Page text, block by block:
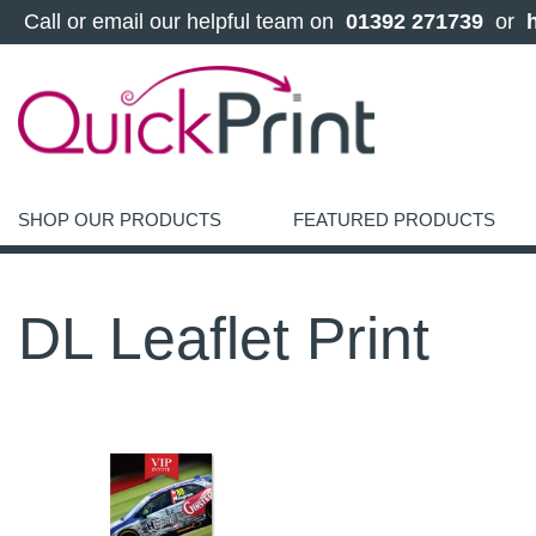
Call or email our helpful team on 01392 271739 or
SHOP OUR PRODUCTS FEATURED PRODUCTS
DL Leaflet Print